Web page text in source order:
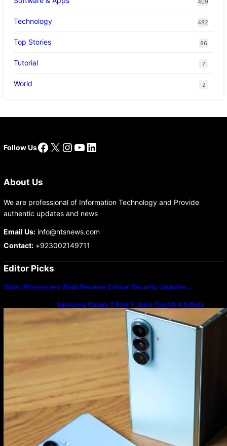
Technology 482
Top Stories 86
Tutorial 7
World 2
Follow UsFacebook
X Instagram
YouTube
LinkedIn
About Us
We are professional of Information Technology and Provide
authentic updates and news
Email Us:info@ntsnews.com
Contact:+923002149711
Editor Picks
Older iPhones and iPads Receive Critical Security Updates…
Samsung Galaxy Z Fold 7 Joins One UI 8.5 Beta
Program